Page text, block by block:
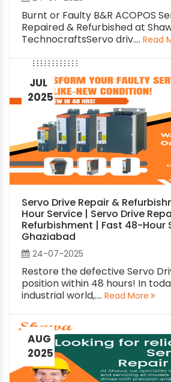
Burnt or Faulty B&R ACOPOS
Repaired & Refurbished at
TechnocraftsServo driv.... Read
JUL
2025
Servo Drive Repair &
Hour Service | Servo Drive
Refurbishment | Fast 48-Hour
Ghaziabad
24-07-2025
Restore the defective Servo
position within 48 hours! In
industrial world,.... Read More
AUG
2025